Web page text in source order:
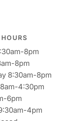
8pm
8pm
8:30am-8pm
4:30pm
6pm
4pm